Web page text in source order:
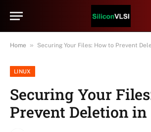
Home » Securing Your Files: How to Prevent
LINUX
Securing Your
Prevent Deletion